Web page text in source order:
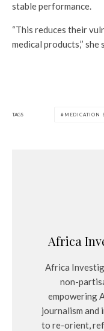
stable performance.
“This reduces their
medical products,’’ she
TAGS MEDICATION
Africa
Africa
non-
empowering
journalism and
to re-orient,